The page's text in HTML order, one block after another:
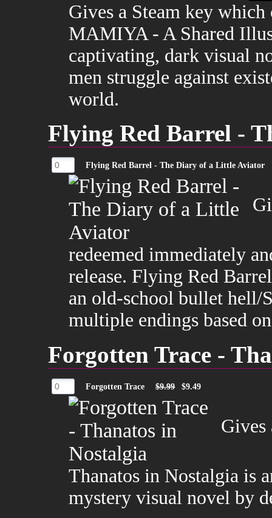
Gives a Steam key which
MAMIYA - A Shared
captivating, dark visual
men struggle against
world.
Flying Red Barrel -
Flying Red Barrel - The Diary of a Little Aviator
redeemed immediately
release. Flying Red
an old-school bullet hell/
multiple endings based
Forgotten Trace -
Forgotten Trace $9.99 $9.49
Gives
Thanatos in Nostalgia is
mystery visual novel by